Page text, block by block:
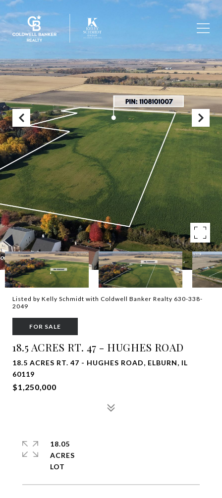
Listed by Kelly Schmidt with Coldwell Banker Realty 630-338-
2049
FOR SALE
18.5 ACRES RT. 47 - HUGHES ROAD
18.5 ACRES RT. 47 - HUGHES ROAD, ELBURN, IL
60119
$1,250,000
18.05
ACRES